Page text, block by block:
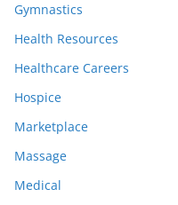
Gymnastics
Health Resources
Healthcare Careers
Hospice
Marketplace
Massage
Medical